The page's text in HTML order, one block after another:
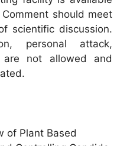
should meet
scientific discussion.
personal attack,
are not allowed and
of Plant Based